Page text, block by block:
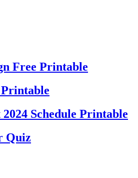
Free Printable
Schedule Printable
Quiz